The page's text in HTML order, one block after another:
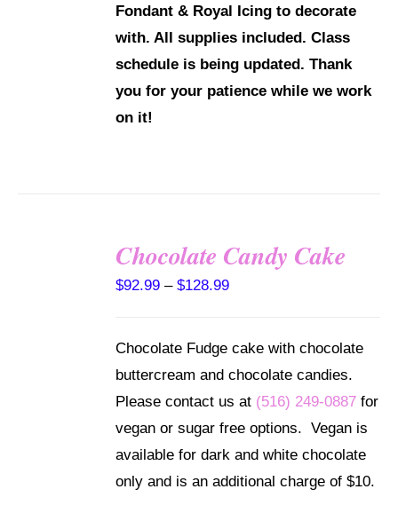
Fondant & Royal Icing to decorate
with. All supplies included.Class
schedule is being updated. Thank
you for your patience while we work
on it!
MULTIPLE
VARIANTS.
Chocolate Candy Cake
$92.99 – $128.99Price
Chocolate Fudge cake with chocolate
buttercream and chocolate candies.
Please contact us at (516) 249-0887 for
vegan or sugar free options. Vegan is
available for dark and white chocolate
only and is an additional charge of $10.